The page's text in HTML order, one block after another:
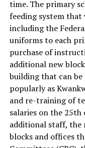
time. The primary
feeding system that
including the
uniforms to each
purchase of
additional new
building that can
popularly as
and re-training of
salaries on the
additional staff, the
blocks and offices